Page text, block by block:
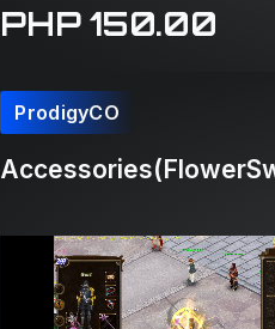
PHP 150.00
ProdigyCO